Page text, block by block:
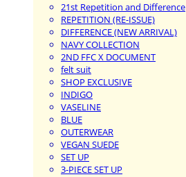
21st Repetition and Difference
REPETITION (RE-ISSUE)
DIFFERENCE (NEW ARRIVAL)
NAVY COLLECTION
2ND FFC X DOCUMENT
felt suit
SHOP EXCLUSIVE
INDIGO
VASELINE
BLUE
OUTERWEAR
VEGAN SUEDE
SET UP
3-PIECE SET UP